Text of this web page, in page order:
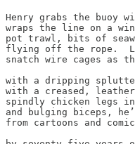
Henry grabs the buoy
wraps the line on a
pot trawl, bits of
flying off the rope.
snatch wire cages as
with a dripping
with a creased,
spindly chicken legs
and bulging biceps,
from cartoons and